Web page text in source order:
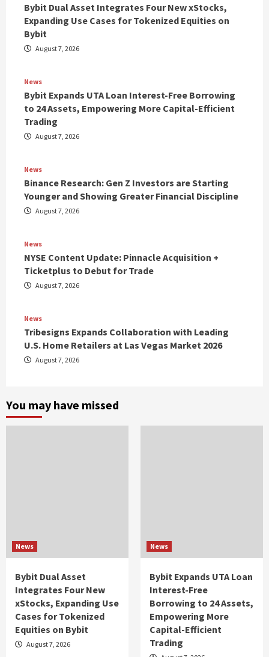
Bybit Dual Asset Integrates Four New xStocks,
Expanding Use Cases for Tokenized Equities on
Bybit
August 7, 2026
News
Bybit Expands UTA Loan Interest-Free Borrowing
to 24 Assets, Empowering More Capital-Efficient
Trading
August 7, 2026
News
Binance Research: Gen Z Investors are Starting
Younger and Showing Greater Financial Discipline
August 7, 2026
News
NYSE Content Update: Pinnacle Acquisition +
Ticketplus to Debut for Trade
August 7, 2026
News
Tribesigns Expands Collaboration with Leading
U.S. Home Retailers at Las Vegas Market 2026
August 7, 2026
You may have missed
News
Bybit Dual Asset
Integrates Four New
xStocks, Expanding Use
Cases for Tokenized
Equities on Bybit
August 7, 2026
News
Bybit Expands UTA Loan
Interest-Free
Borrowing to 24 Assets,
Empowering More
Capital-Efficient
Trading